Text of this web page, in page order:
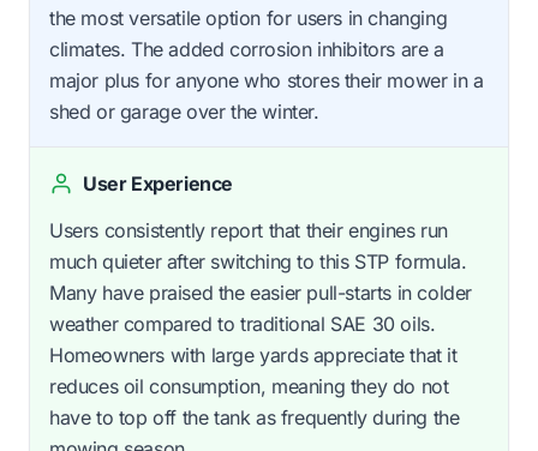
the most versatile option for users in changing
climates. The added corrosion inhibitors are a
major plus for anyone who stores their mower in a
shed or garage over the winter.
User Experience
Users consistently report that their engines run
much quieter after switching to this STP formula.
Many have praised the easier pull-starts in colder
weather compared to traditional SAE 30 oils.
Homeowners with large yards appreciate that it
reduces oil consumption, meaning they do not
have to top off the tank as frequently during the